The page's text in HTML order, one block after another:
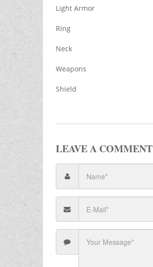
Light Armor
Ring
Neck
Weapons
Shield
LEAVE A COMMENT